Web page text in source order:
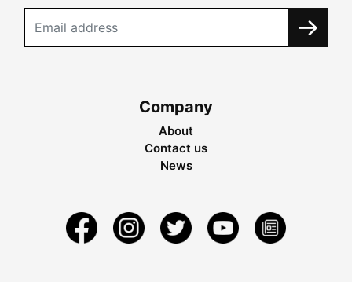
Company
About
Contact us
News